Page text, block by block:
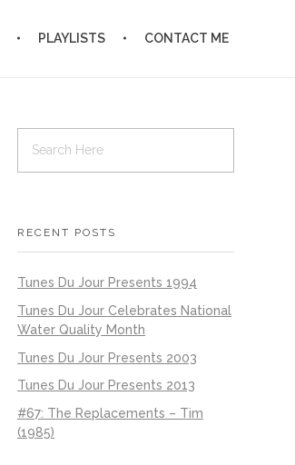
PLAYLISTS CONTACT ME
RECENT POSTS
Tunes Du Jour Presents 1994
Tunes Du Jour Celebrates National
Water Quality Month
Tunes Du Jour Presents 2003
Tunes Du Jour Presents 2013
#67: The Replacements – Tim
(1985)